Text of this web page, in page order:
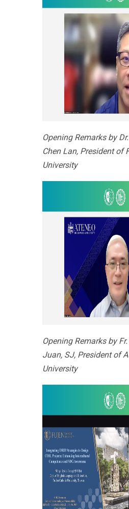
Opening Remarks by
Chen Lan, President of
University
Opening Remarks by
Juan, SJ, President of
University